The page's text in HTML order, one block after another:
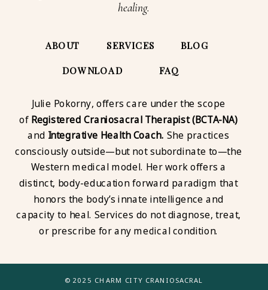
healing.
ABOUT SERVICES
BLOG
DOWNLOAD
FAQ
Julie Pokorny, offers care under the scope
of Registered Craniosacral Therapist (BCTA-NA)
and Integrative Health Coach. She practices
consciously outside—but not subordinate to—the
Western medical model. Her work offers a
distinct, body-education forward paradigm that
honors the body’s innate intelligence and
capacity to heal. Services do not diagnose, treat,
or prescribe for any medical condition.
© 2025 CHARM CITY CRANIOSACRAL